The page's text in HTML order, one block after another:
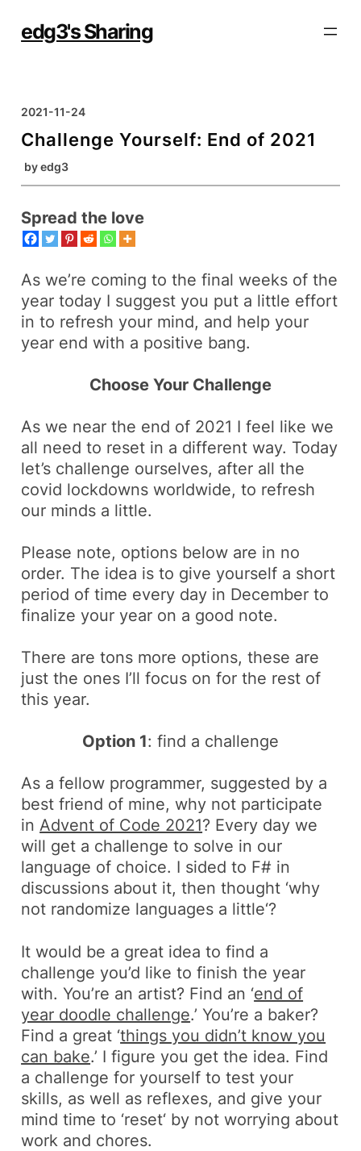
contentedg3's Sharing
2021-11-24
Challenge Yourself: End of 2021
by edg3
Spread the love
As we’re coming to the final weeks of the
year today I suggest you put a little effort
in to refresh your mind, and help your
year end with a positive bang.
Choose Your Challenge
As we near the end of 2021 I feel like we
all need to reset in a different way. Today
let’s challenge ourselves, after all the
covid lockdowns worldwide, to refresh
our minds a little.
Please note, options below are in no
order. The idea is to give yourself a short
period of time every day in December to
finalize your year on a good note.
There are tons more options, these are
just the ones I’ll focus on for the rest of
this year.
Option 1: find a challenge
As a fellow programmer, suggested by a
best friend of mine, why not participate
inAdvent of Code 2021? Every day we
will get a challenge to solve in our
language of choice. I sided to F# in
discussions about it, then thought ‘why
not randomize languages a little‘?
It would be a great idea to find a
challenge you’d like to finish the year
with. You’re an artist? Find an ‘end of
year doodle challenge.’ You’re a baker?
Find a great ‘things you didn’t know you
can bake.’ I figure you get the idea. Find
a challenge for yourself to test your
skills, as well as reflexes, and give your
mind time to ‘reset‘ by not worrying about
work and chores.